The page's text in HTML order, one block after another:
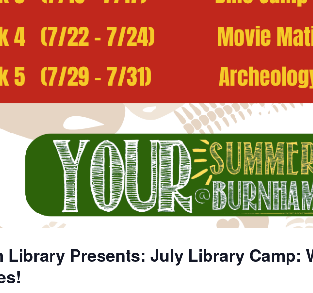
Library Presents: July Library Camp: